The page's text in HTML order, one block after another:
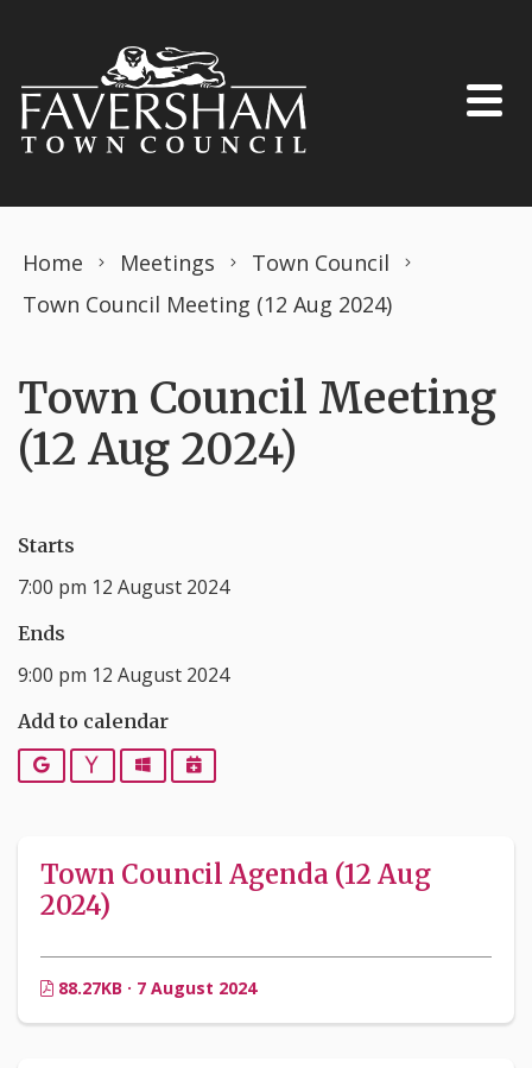
Home Meetings
Town Council
Town Council Meeting (12 Aug 2024)
Town Council Meeting
(12 Aug 2024)
Starts
7:00 pm 12 August 2024
Ends
9:00 pm 12 August 2024
Add to calendar
Google YahooOutlookiCalendar
Town Council Agenda (12 Aug
2024)
88.27KB · 7 August 2024